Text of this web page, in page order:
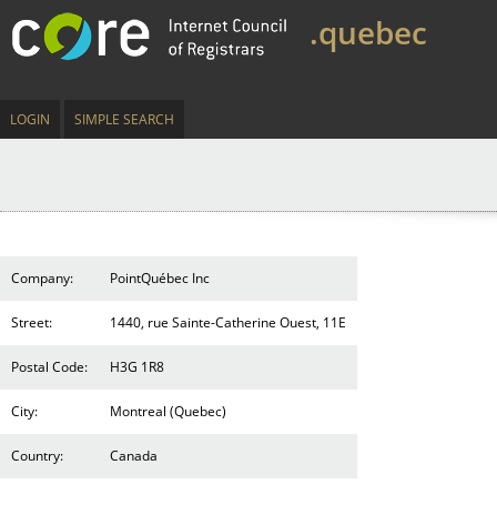
.quebec
LOGIN SIMPLE SEARCH
Company: PointQuébec Inc
Street: 1440, rue Sainte-Catherine Ouest, 11E
Postal Code: H3G 1R8
City: Montreal (Quebec)
Country: Canada